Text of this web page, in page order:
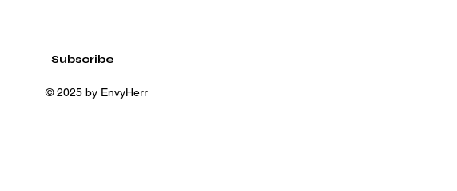
Subscribe
© 2025 by EnvyHerr